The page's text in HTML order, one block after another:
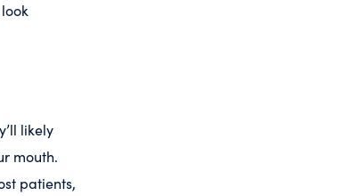
likely
mouth.
patients,